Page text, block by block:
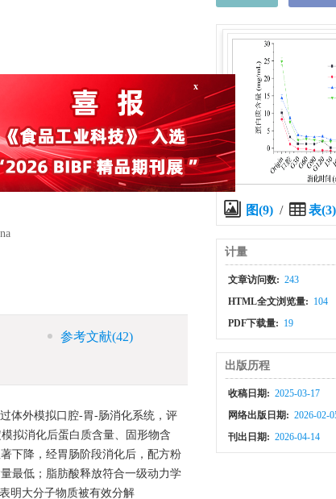
YDZX2023102
Sarcopenia in the
参考文献(42)
体外模拟口腔-胃-肠消化系统，评
拟消化后蛋白质含量、固形物含
下降，经胃肠阶段消化后，配方粉
最低；脂肪酸释放符合一级动力学
明大分子物质被有效分解
图(9) / 表(3)
计量
文章访问数: 243
HTML全文浏览量: 104
PDF下载量: 19
出版历程
收稿日期: 2025-03-17
网络出版日期: 2026-02-
刊出日期: 2026-04-14
x